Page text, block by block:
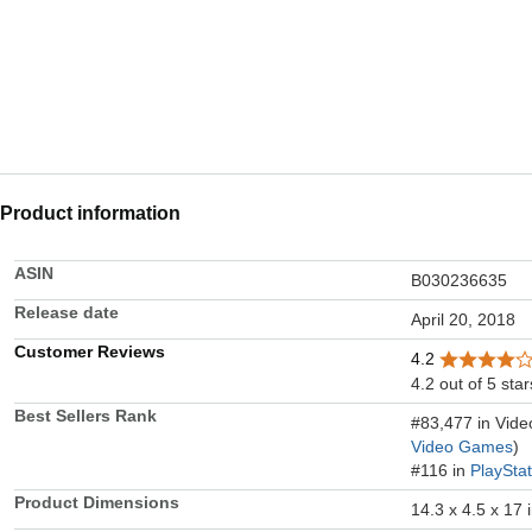
Product information
ASIN
B030236635
Release date
April 20, 2018
Customer Reviews
4.2
4.2 out of 5
Best Sellers Rank
#83,477 in
Video Games)
#116 in
Product Dimensions
14.3 x 4.5 x 17